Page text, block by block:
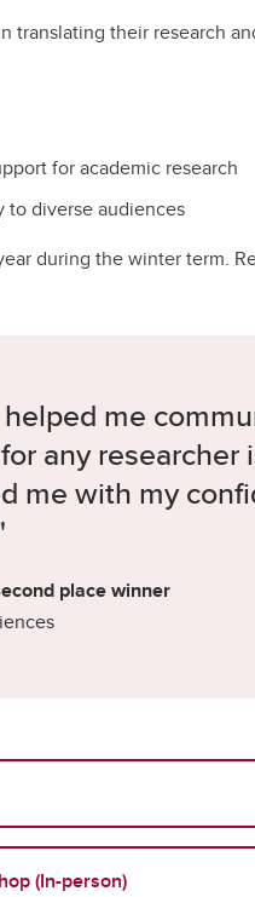
translating their research
for academic research
diverse audiences
during the winter term.
me
any
me with my
place winner
(In-person)